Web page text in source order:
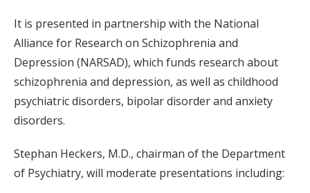
It is presented in partnership with the National
Alliance for Research on Schizophrenia and
Depression (NARSAD), which funds research about
schizophrenia and depression, as well as childhood
psychiatric disorders, bipolar disorder and anxiety
disorders.
Stephan Heckers, M.D., chairman of the Department
of Psychiatry, will moderate presentations including: